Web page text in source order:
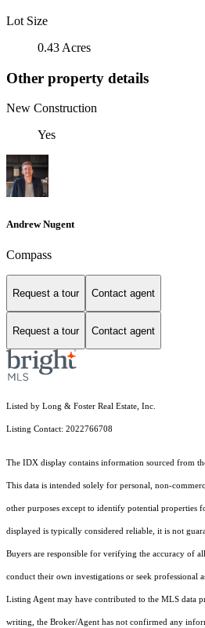
Lot Size
0.43 Acres
Other property details
New Construction
Yes
Andrew Nugent
Compass
Request a tour Contact agent
Request a tour Contact agent
Listed by Long & Foster Real Estate, Inc.
Listing Contact: 2022766708
The IDX display contains information sourced from
This data is intended solely for personal, non-
other purposes except to identify potential properties
displayed is typically considered reliable, it is not
Buyers are responsible for verifying the accuracy of
conduct their own investigations or seek professional
Listing Agent may have contributed to the MLS data
writing, the Broker/Agent has not confirmed any